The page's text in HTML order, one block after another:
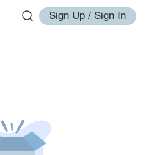
Sign Up / Sign In